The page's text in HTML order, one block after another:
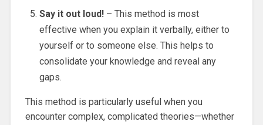
Say it out loud!– This method is most
effective when you explain it verbally, either to
yourself or to someone else. This helps to
consolidate your knowledge and reveal any
gaps.
This method is particularly useful when you
encounter complex, complicated theories—whether